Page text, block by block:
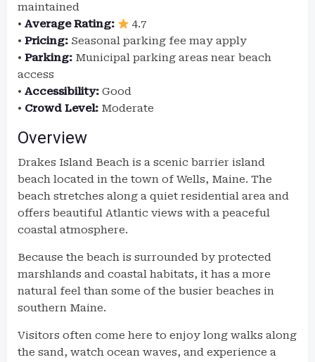
maintained
• Average Rating:
4.7
• Pricing: Seasonal parking fee may apply
• Parking: Municipal parking areas near beach
access
• Accessibility: Good
• Crowd Level: Moderate
Overview
Drakes Island Beach is a scenic barrier island
beach located in the town of Wells, Maine. The
beach stretches along a quiet residential area and
offers beautiful Atlantic views with a peaceful
coastal atmosphere.
Because the beach is surrounded by protected
marshlands and coastal habitats, it has a more
natural feel than some of the busier beaches in
southern Maine.
Visitors often come here to enjoy long walks along
the sand, watch ocean waves, and experience a